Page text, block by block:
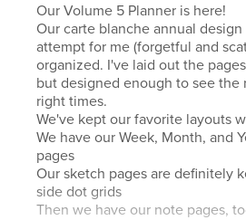
Our Volume 5 Planner is here!
Our carte blanche annual
attempt for me (forgetful and
organized. I've laid out the
but designed enough to see the
right times.
We've kept our favorite layouts
We have our Week, Month, and
pages
Our sketch pages are definitely
side dot grids
Then we have our note pages,